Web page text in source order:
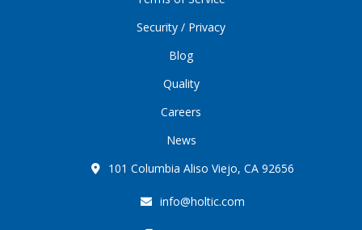
Security / Privacy
Blog
Quality
Careers
News
101 Columbia Aliso Viejo, CA 92656
info@holtic.com